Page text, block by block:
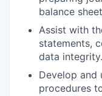
balance
Assist with
statements,
data integrity.
Develop and
procedures